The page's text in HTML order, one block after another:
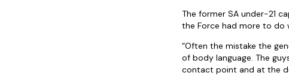
The former SA under-21
the Force had more to do
“Often the mistake the
of body language. The
contact point and at the